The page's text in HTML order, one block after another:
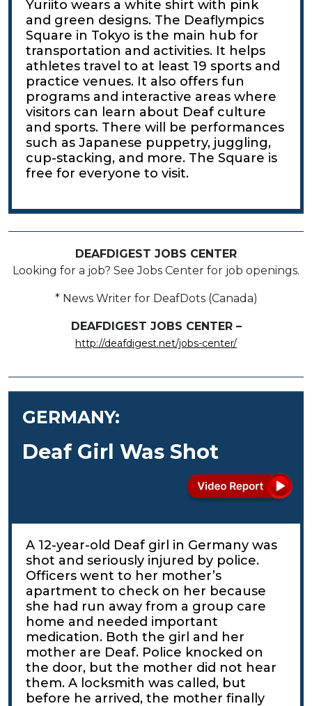
Yuriito wears a white shirt with pink
and green designs. The Deaflympics
Square in Tokyo is the main hub for
transportation and activities. It helps
athletes travel to at least 19 sports and
practice venues. It also offers fun
programs and interactive areas where
visitors can learn about Deaf culture
and sports. There will be performances
such as Japanese puppetry, juggling,
cup-stacking, and more. The Square is
free for everyone to visit.
DEAFDIGEST JOBS CENTER
Looking for a job? See Jobs Center for job openings.
* News Writer for DeafDots (Canada)
DEAFDIGEST JOBS CENTER –
http://deafdigest.net/jobs-center/
GERMANY:
Deaf Girl Was Shot
A 12-year-old Deaf girl in Germany was
shot and seriously injured by police.
Officers went to her mother’s
apartment to check on her because
she had run away from a group care
home and needed important
medication. Both the girl and her
mother are Deaf. Police knocked on
the door, but the mother did not hear
them. A locksmith was called, but
before he arrived, the mother finally